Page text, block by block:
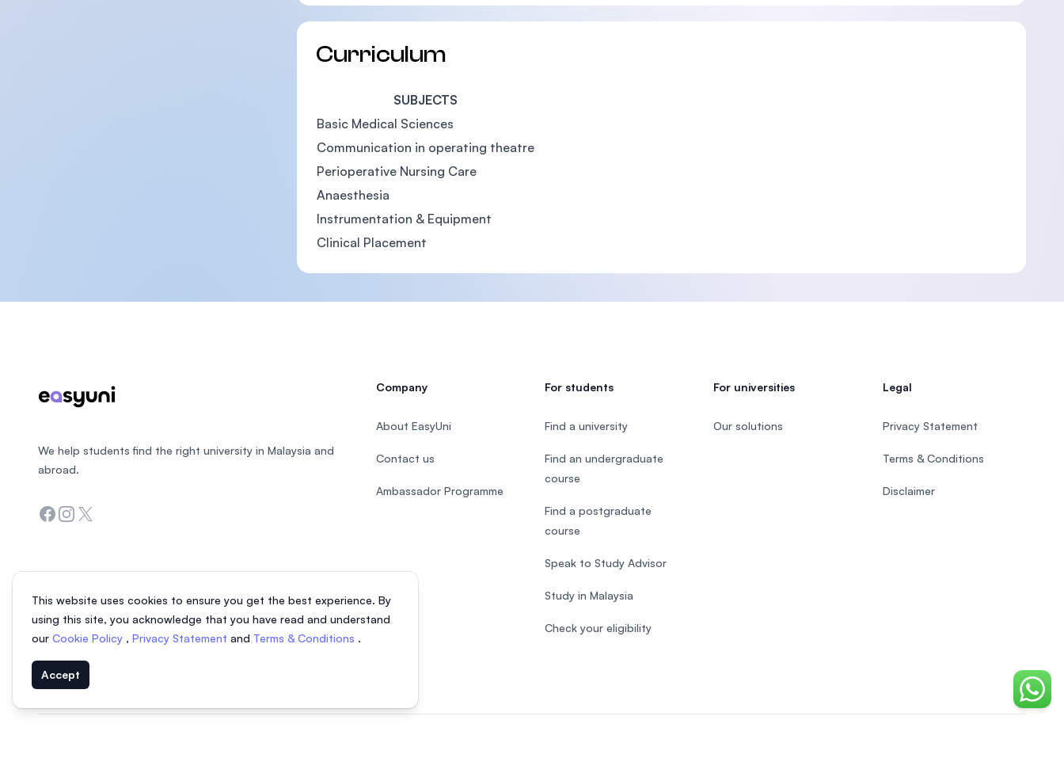
Curriculum
SUBJECTS
Basic Medical Sciences
Communication in operating theatre
Perioperative Nursing Care
Anaesthesia
Instrumentation & Equipment
Clinical Placement
This website uses cookies to ensure you get the best experience. By
using this site, you acknowledge that you have read and understand
our Cookie Policy , Privacy Statement and Terms & Conditions .
Accept
Chat
We help students find the right university in Malaysia and
abroad.
Facebook
Instagram
Twitter
Company
About EasyUni
Contact us
Ambassador Programme
For students
Find a university
Find an undergraduate
course
Find a postgraduate
course
Speak to Study Advisor
Study in Malaysia
Check your eligibility
For universities
Our solutions
Legal
Privacy Statement
Terms & Conditions
Disclaimer